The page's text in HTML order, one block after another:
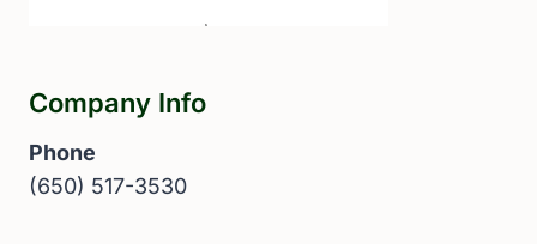
Company Info
Phone
(650) 517-3530